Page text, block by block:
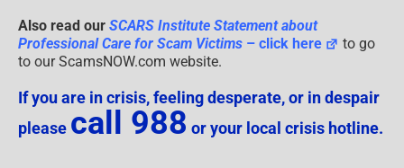
Also read our SCARS Institute Statement about
Professional Care for Scam Victims – click here
to go
to our ScamsNOW.com website.
If you are in crisis, feeling desperate, or in despair
please call 988 or your local crisis hotline.